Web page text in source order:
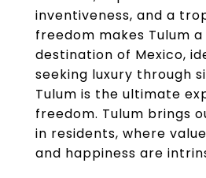
inventiveness, and a
freedom makes Tulum
destination of Mexico,
seeking luxury through
Tulum is the ultimate
freedom. Tulum brings
in residents, where
and happiness are